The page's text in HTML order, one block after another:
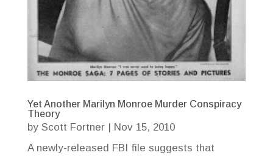
Yet Another Marilyn Monroe Murder Conspiracy
Theory
by Scott Fortner| Nov 15, 2010
A newly-released FBI file suggests that